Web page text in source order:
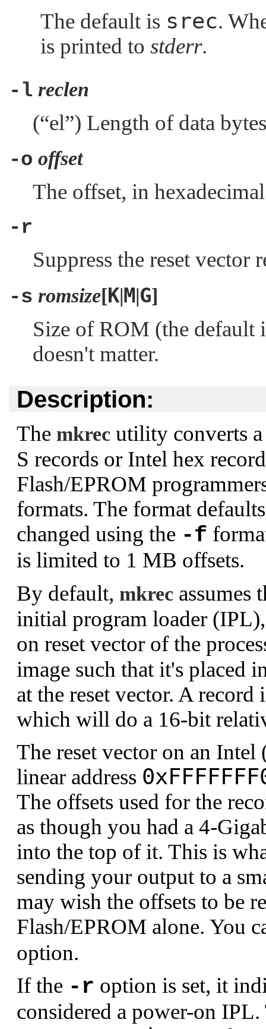
The default is srec.
is printed to stderr.
-l reclen
(“el”) Length of data
-o offset
The offset, in
-r
Suppress the reset vector
-s romsize[K|M|G]
Size of ROM (the default
doesn't matter.
Description:
The mkrec utility converts
S records or Intel hex
Flash/EPROM
formats. The format
changed using the -f
is limited to 1 MB offsets.
By default, mkrec assumes
initial program loader
on reset vector of the
image such that it's placed
at the reset vector. A
which will do a 16-bit
The reset vector on an Intel
linear address
The offsets used for the
as though you had a 4-
into the top of it. This is
sending your output to a
may wish the offsets to be
Flash/EPROM alone. You
option.
If the -r option is set, it
considered a power-on